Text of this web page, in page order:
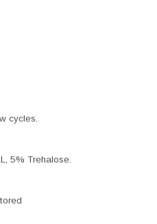
cycles.
5% Trehalose.